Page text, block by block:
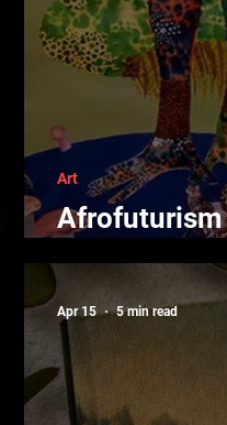
Afrofuturism
Art
Apr 15 5 min read